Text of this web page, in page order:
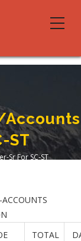
ST
Sr For SC-ST
TOTAL